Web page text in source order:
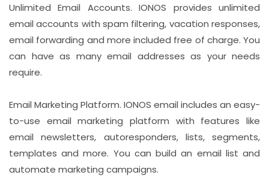
Unlimited Email Accounts. IONOS provides unlimited
email accounts with spam filtering, vacation responses,
email forwarding and more included free of charge. You
can have as many email addresses as your needs
require.
Email Marketing Platform. IONOS email includes an easy-
to-use email marketing platform with features like
email newsletters, autoresponders, lists, segments,
templates and more. You can build an email list and
automate marketing campaigns.